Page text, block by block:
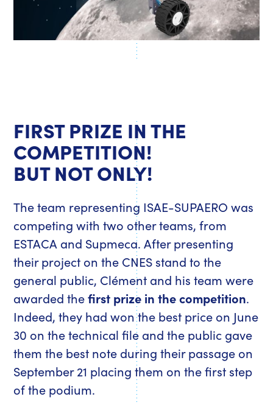
FIRST PRIZE IN THE
COMPETITION!
BUT NOT ONLY!
The team representing ISAE-SUPAERO was
competing with two other teams, from
ESTACA and Supmeca. After presenting
their project on the CNES stand to the
general public, Clément and his team were
awarded thefirst prize in the competition.
Indeed, they had won the best price on June
30 on the technical file and the public gave
them the best note during their passage on
September 21 placing them on the first step
of the podium.